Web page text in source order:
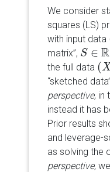
We consider
squares (LS)
with input data
matrix , S ∈ R
S∈R r×
the full data (X
(X,
sketched data
perspective, in
instead it has
Prior results
and leverage-
as solving the
perspective,